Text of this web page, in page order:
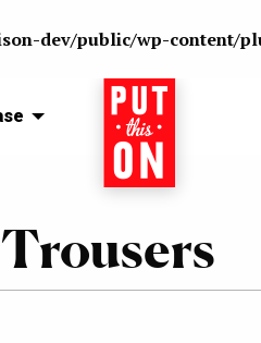
dev/public/wp-content/
Home